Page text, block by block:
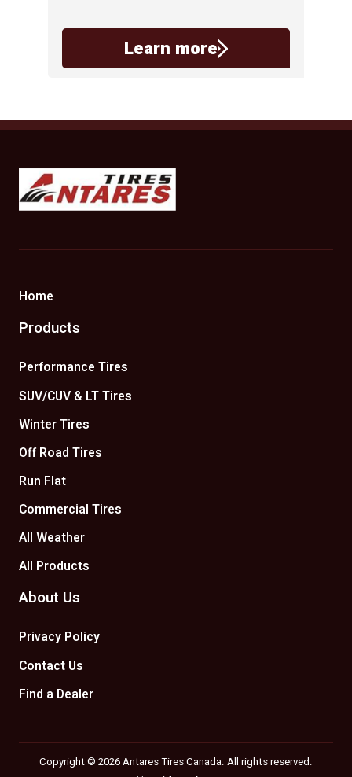
Learn more
Antares Tires Canada
Home
Products
Performance Tires
SUV/CUV & LT Tires
Winter Tires
Off Road Tires
Run Flat
Commercial Tires
All Weather
All Products
About Us
Privacy Policy
Contact Us
Find a Dealer
Copyright © 2026 Antares Tires Canada. All rights reserved.